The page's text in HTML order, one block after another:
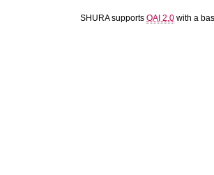
SHURA supports OAI 2.0 with a